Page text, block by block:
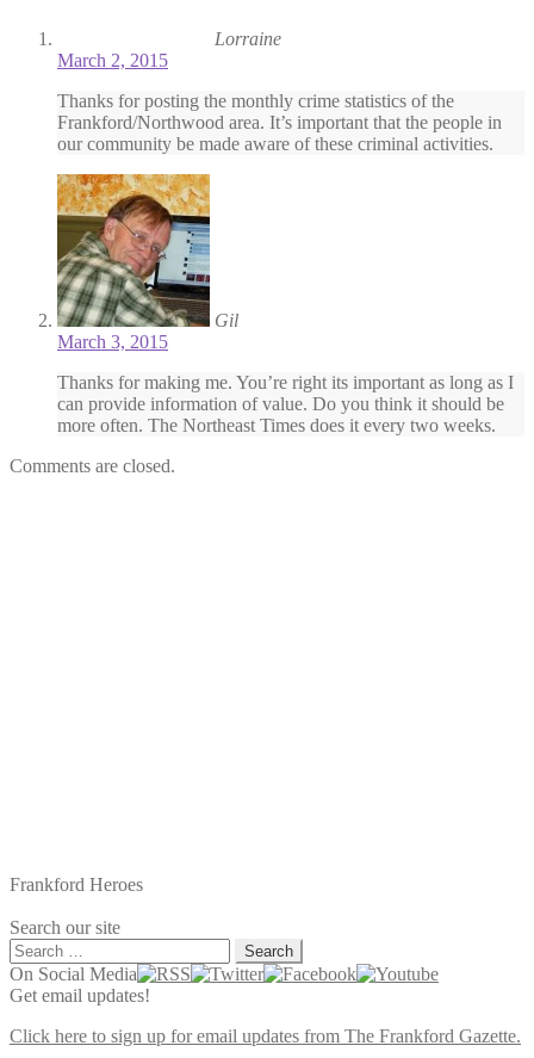
Lorraine
March 2, 2015
Thanks for posting the monthly crime statistics of the
Frankford/Northwood area. It’s important that the people in
our community be made aware of these criminal activities.
Gil
March 3, 2015
Thanks for making me. You’re right its important as long as I
can provide information of value. Do you think it should be
more often. The Northeast Times does it every two weeks.
Comments are closed.
Frankford Heroes
Search our site
Search
for:
On Social Media
Get email updates!
Click here to sign up for email updates from The Frankford Gazette.